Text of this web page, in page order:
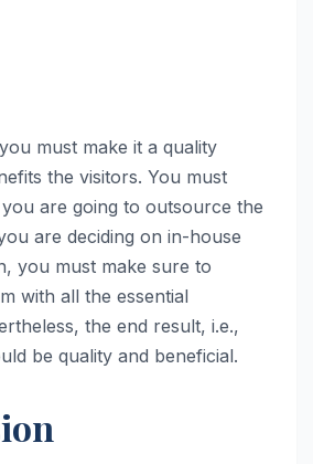
must make it a quality
the visitors. You must
are going to outsource the
are deciding on in-house
you must make sure to
with all the essential
the end result, i.e.,
be quality and beneficial.